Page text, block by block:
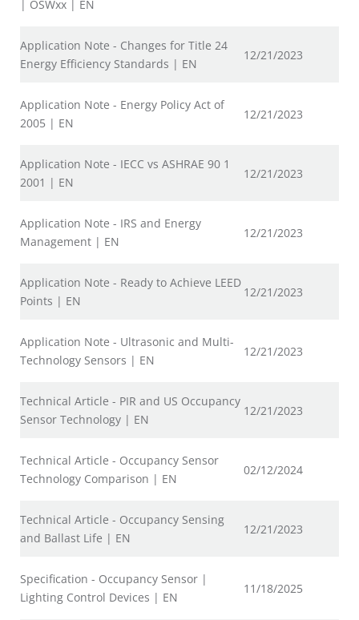
| OSWxx | EN
Application Note - Changes for Title 24
Energy Efficiency Standards | EN
12/21/2023
Application Note - Energy Policy Act of
2005 | EN
12/21/2023
Application Note - IECC vs ASHRAE 90 1
2001 | EN
12/21/2023
Application Note - IRS and Energy
Management | EN
12/21/2023
Application Note - Ready to Achieve LEED
Points | EN
12/21/2023
Application Note - Ultrasonic and Multi-
Technology Sensors | EN
12/21/2023
Technical Article - PIR and US Occupancy
Sensor Technology | EN
12/21/2023
Technical Article - Occupancy Sensor
Technology Comparison | EN
02/12/2024
Technical Article - Occupancy Sensing
and Ballast Life | EN
12/21/2023
Specification - Occupancy Sensor |
Lighting Control Devices | EN
11/18/2025